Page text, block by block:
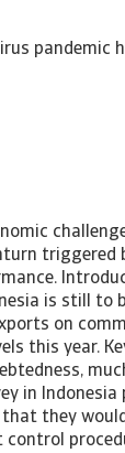
pandemic
triggered
is still to
on
this year.
in Indonesia
that they